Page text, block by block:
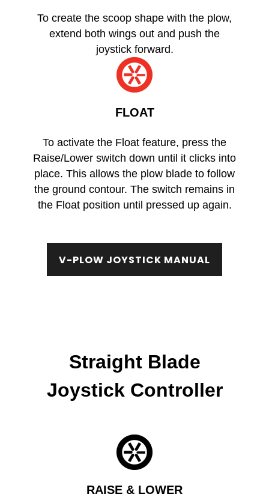
To create the scoop shape with the plow,
extend both wings out and push the
joystick forward.
FLOAT
To activate the Float feature, press the
Raise/Lower switch down until it clicks into
place. This allows the plow blade to follow
the ground contour. The switch remains in
the Float position until pressed up again.
V-PLOW JOYSTICK MANUAL
Straight Blade
Joystick Controller
RAISE & LOWER